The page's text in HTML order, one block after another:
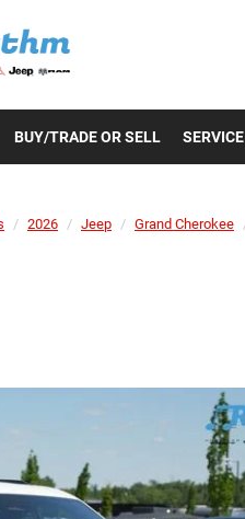
BUY/TRADE OR SELL
2026 Jeep Grand Cherokee